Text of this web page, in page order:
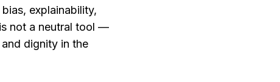
explainability,
not a neutral tool —
dignity in the